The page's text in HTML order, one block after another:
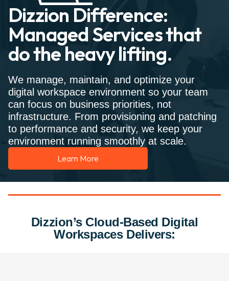
Dizzion Difference:
Managed Services that
do the heavy lifting.
We manage, maintain, and optimize your
digital workspace environment so your team
can focus on business priorities, not
infrastructure. From provisioning and patching
to performance and security, we keep your
environment running smoothly at scale.
Learn More
Dizzion’s Cloud-Based Digital
Workspaces Delivers: